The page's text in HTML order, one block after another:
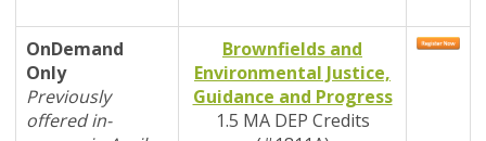
OnDemand
Only
Previously
offered in-
Brownfields and
Environmental Justice,
Guidance and Progress
1.5 MA DEP Credits